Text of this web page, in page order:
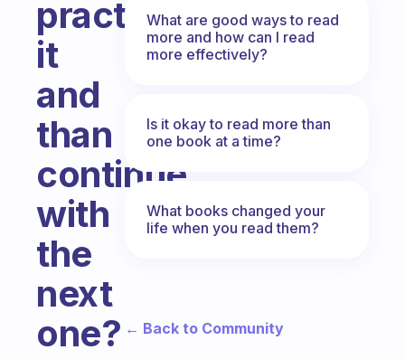
practice
it
and
than
continue
with
the
next
one?
What are good ways to read
more and how can I read
more effectively?
Is it okay to read more than
one book at a time?
What books changed your
life when you read them?
← Back to Community